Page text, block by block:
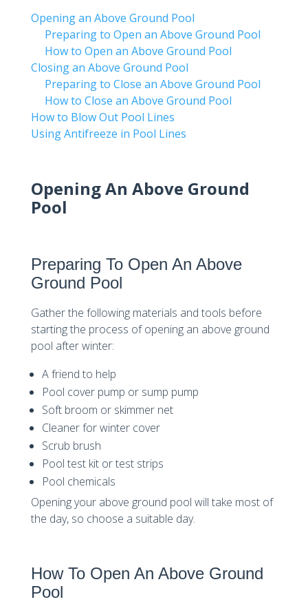
Opening an Above Ground Pool
Preparing to Open an Above Ground Pool
How to Open an Above Ground Pool
Closing an Above Ground Pool
Preparing to Close an Above Ground Pool
How to Close an Above Ground Pool
How to Blow Out Pool Lines
Using Antifreeze in Pool Lines
Opening An Above Ground
Pool
Preparing To Open An Above
Ground Pool
Gather the following materials and tools before
starting the process of opening an above ground
pool after winter:
A friend to help
Pool cover pump or sump pump
Soft broom or skimmer net
Cleaner for winter cover
Scrub brush
Pool test kit or test strips
Pool chemicals
Opening your above ground pool will take most of
the day, so choose a suitable day.
How To Open An Above Ground
Pool